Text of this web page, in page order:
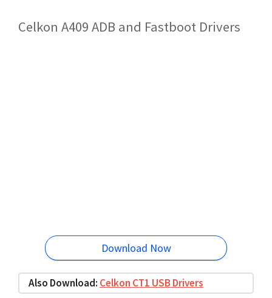
Celkon A409 ADB and Fastboot Drivers
Download Now
Also Download: Celkon CT1 USB Drivers